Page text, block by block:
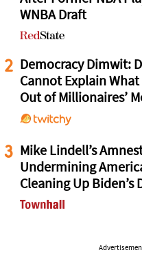
WNBA Draft
2 Democracy Dimwit:
Cannot Explain What
Out of Millionaires’
3 Mike Lindell’s
Undermining
Cleaning Up Biden’s